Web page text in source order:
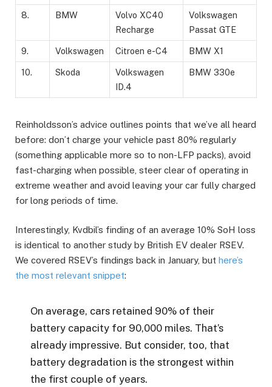
8. BMW
Volvo XC40
Recharge
Volkswagen
Passat GTE
9. Volkswagen Citroen e-C4 BMW X1
10. Skoda
Volkswagen
ID.4
BMW 330e
Reinholdsson’s advice outlines points that we’ve all heard
before: don’t charge your vehicle past 80% regularly
(something applicable more so to non-LFP packs), avoid
fast-charging when possible, steer clear of operating in
extreme weather and avoid leaving your car fully charged
for long periods of time.
Interestingly, Kvdbil’s finding of an average 10% SoH loss
is identical to another study by British EV dealer RSEV.
We covered RSEV’s findings back in January, but here’s
the most relevant snippet:
On average, cars retained 90% of their
battery capacity for 90,000 miles. That’s
already impressive. But consider, too, that
battery degradation is the strongest within
the first couple of years.